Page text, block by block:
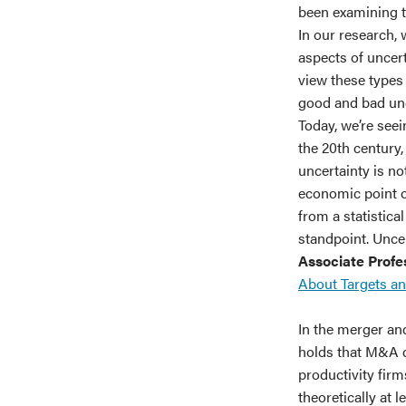
been examining
In our research,
aspects of
view these
good and bad
Today, we’re
the 20th
uncertainty is
economic point
from a
standpoint.
Associate
About Targets
In the merger
holds that M&A
productivity
theoretically at